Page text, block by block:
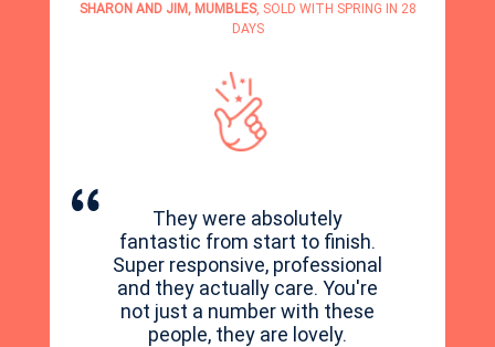
SHARON AND JIM, MUMBLES, SOLD WITH SPRING IN 28
DAYS
They were absolutely
fantastic from start to finish.
Super responsive, professional
and they actually care. You're
not just a number with these
people, they are lovely.